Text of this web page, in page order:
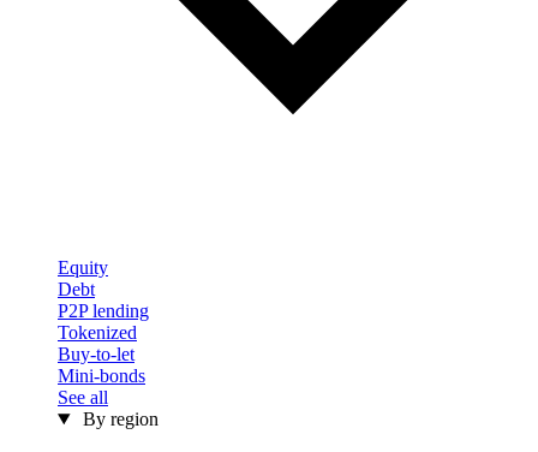
Equity
Debt
P2P lending
Tokenized
Buy-to-let
Mini-bonds
See all
By region